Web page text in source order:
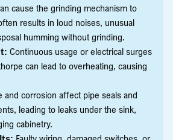
cause the grinding mechanism to
results in loud noises, unusual
humming without grinding.
Continuous usage or electrical surges
can lead to overheating, causing
and corrosion affect pipe seals and
leading to leaks under the sink,
cabinetry.